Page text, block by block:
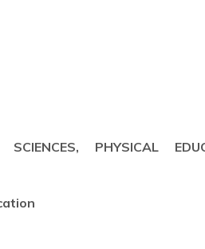
PHYSICAL